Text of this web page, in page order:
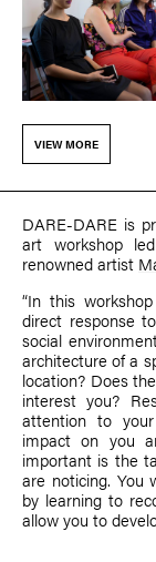
VIEW MORE
DARE-DARE is
art workshop
renowned artist
“In this
direct response
social
architecture of a
location? Does
interest you?
attention to
impact on you
important is the
are noticing. You
by learning to
allow you to